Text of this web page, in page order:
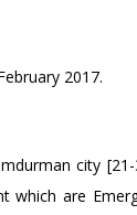
2017.
city
which are